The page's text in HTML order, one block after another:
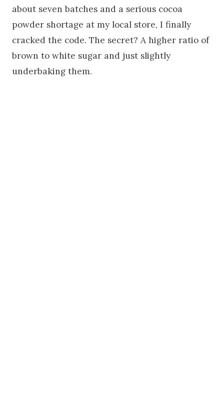
about seven batches and a serious cocoa
powder shortage at my local store, I finally
cracked the code. The secret? A higher ratio of
brown to white sugar and just slightly
underbaking them.